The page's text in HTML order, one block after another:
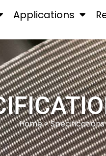
Applications
Home> Specifications